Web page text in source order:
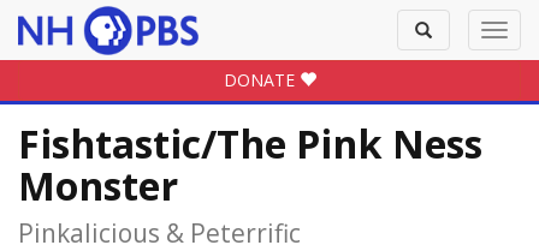
Toggle
search
DONATE
Fishtastic/The Pink Ness
Monster
Pinkalicious & Peterrific